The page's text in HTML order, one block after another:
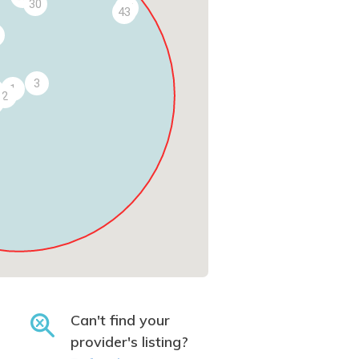
1
2
3
30
43
45
Can't find your
provider's listing?